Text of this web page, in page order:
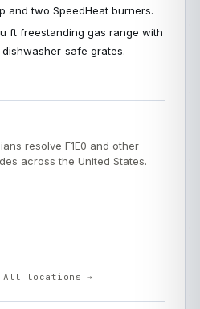
and two SpeedHeat burners.
ft freestanding gas range with
safe grates.
resolve F1E0 and other
across the United States.
All locations →